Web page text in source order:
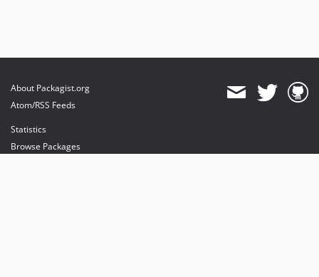
About Packagist.org
Atom/RSS Feeds
Statistics
Browse Packages